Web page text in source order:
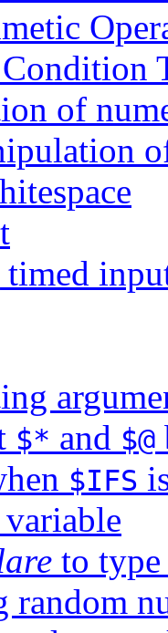
of
timed
$* and $@
$IFS
to
random